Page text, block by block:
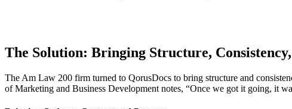
The Solution: Bringing Structure,
The Am Law 200 firm turned to QorusDocs to bring structure and
of Marketing and Business Development notes, “Once we got it going, it